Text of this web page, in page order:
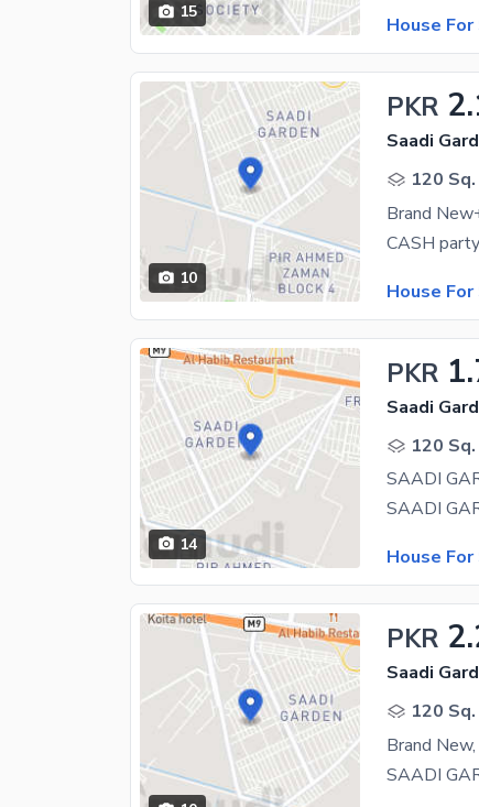
15
House For
10
PKR
Saadi
120 Sq.
Brand
House For
14
PKR
Saadi
120 Sq.
House For
PKR
Saadi
120 Sq.
Brand